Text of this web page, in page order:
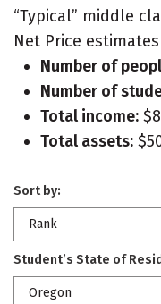
“Typical” middle
Net Price
Number of
Number of
Total income:
Total assets:
Sort by:
Rank
Student’s State of
Oregon